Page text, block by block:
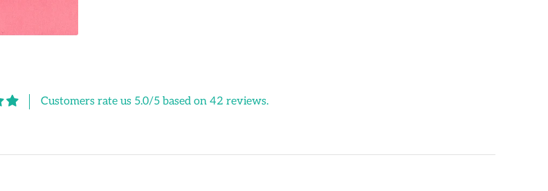
Customers rate us 5.0/5 based on 42 reviews.